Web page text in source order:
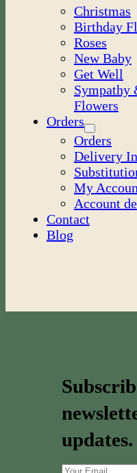
Christmas
Birthday
Roses
New Baby
Get Well
Sympathy
Flowers
Orders
Orders
Delivery
My
Account
Contact
Blog
updates.